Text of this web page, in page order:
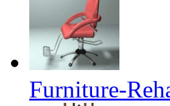
Furniture-